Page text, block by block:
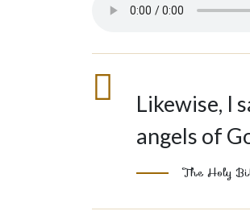
Likewise, I
angels of
The Holy